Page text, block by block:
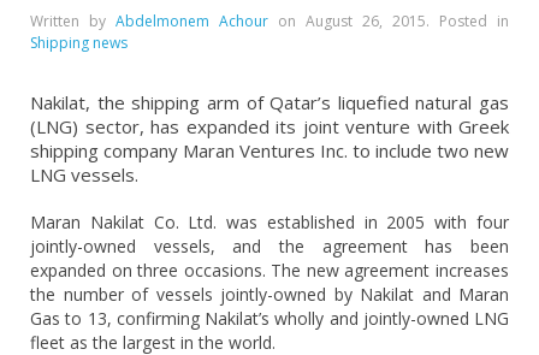
Written by Abdelmonem Achour on August 26, 2015. Posted in
Shipping news
Nakilat, the shipping arm of Qatar’s liquefied natural gas
(LNG) sector, has expanded its joint venture with Greek
shipping company Maran Ventures Inc. to include two new
LNG vessels.
Maran Nakilat Co. Ltd. was established in 2005 with four
jointly-owned vessels, and the agreement has been
expanded on three occasions. The new agreement increases
the number of vessels jointly-owned by Nakilat and Maran
Gas to 13, confirming Nakilat’s wholly and jointly-owned LNG
fleet as the largest in the world.